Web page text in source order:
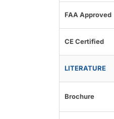
FAA Approved
CE Certified
LITERATURE
Brochure